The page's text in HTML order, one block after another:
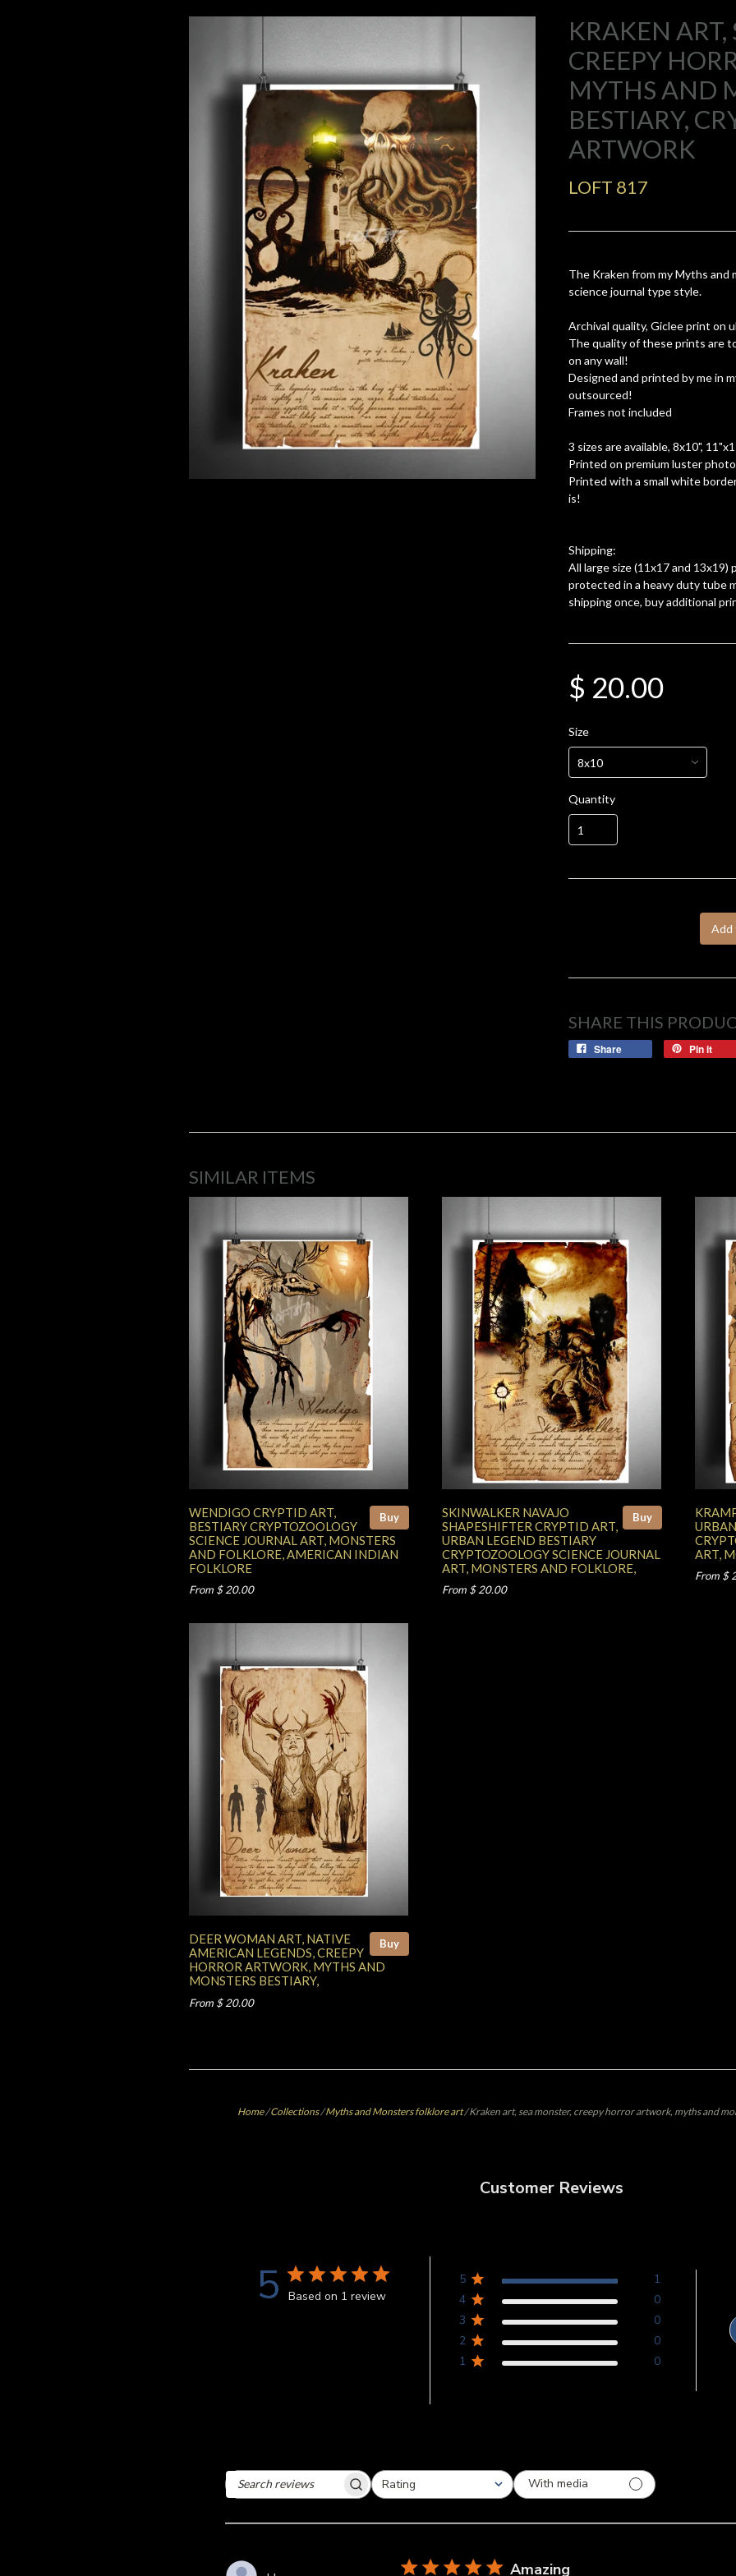
KRAKEN ART,
CREEPY
MYTHS AND
BESTIARY,
ARTWORK
LOFT 817
The Kraken from my Myths and
science journal type style.
Archival quality, Giclee print on
The quality of these prints are
on any wall!
Designed and printed by me in
outsourced!
Frames not included
3 sizes are available, 8x10",
Printed on premium luster
Printed with a small white
is!
Shipping:
All large size (11x17 and
protected in a heavy duty tube
shipping once, buy additional
$ 20.00
Size
Quantity
Add
SHARE THIS
Share Pin it
SIMILAR ITEMS
Buy
WENDIGO CRYPTID ART,
BESTIARY CRYPTOZOOLOGY
SCIENCE JOURNAL ART, MONSTERS
AND FOLKLORE, AMERICAN INDIAN
FOLKLORE
From $ 20.00
Buy
SKINWALKER NAVAJO
SHAPESHIFTER CRYPTID ART,
URBAN LEGEND BESTIARY
CRYPTOZOOLOGY SCIENCE JOURNAL
ART, MONSTERS AND FOLKLORE,
From $ 20.00
ART,
From $
Buy
DEER WOMAN ART, NATIVE
AMERICAN LEGENDS, CREEPY
HORROR ARTWORK, MYTHS AND
MONSTERS BESTIARY,
From $ 20.00
Home /Collections /Myths and Monsters folklore art/Kraken art, sea monster, creepy horror artwork, myths and
Customer Reviews
5 Based on 1 review
5
1
4
0
3
0
2
0
1
0
Search
Rating
All ratings
With media
Amazing